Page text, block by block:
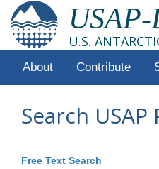
U.S.
About Contribute
Search
Free Text Search